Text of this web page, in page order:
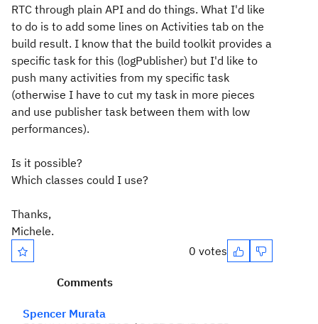
RTC through plain API and do things. What I'd like
to do is to add some lines on Activities tab on the
build result. I know that the build toolkit provides a
specific task for this (logPublisher) but I'd like to
push many activities from my specific task
(otherwise I have to cut my task in more pieces
and use publisher task between them with low
performances).
Is it possible?
Which classes could I use?
Thanks,
Michele.
0 votes
Comments
Spencer Murata